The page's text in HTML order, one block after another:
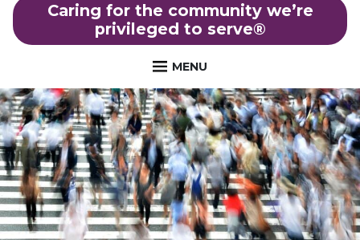
Caring for the community we’re
privileged to serve®
MENU